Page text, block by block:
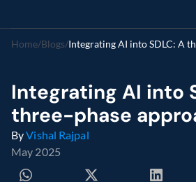
Home/Blogs/Integrating AI into SDLC: A
Integrating AI into
three-phase
By Vishal Rajpal
May 2025